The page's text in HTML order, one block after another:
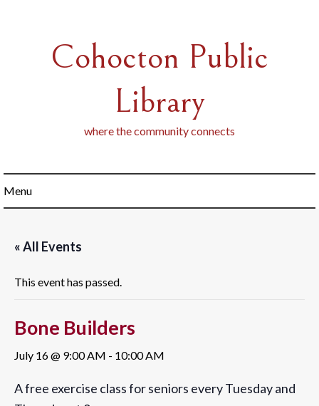
Cohocton Public
Library
where the community connects
Menu
« All Events
This event has passed.
Bone Builders
July 16 @ 9:00 AM - 10:00 AM
A free exercise class for seniors every Tuesday and